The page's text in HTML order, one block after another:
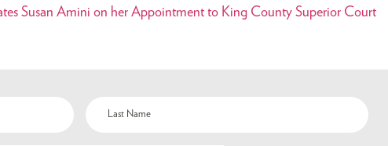
Susan Amini on her Appointment to King County Superior Court